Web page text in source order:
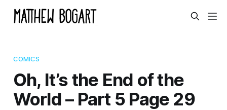
COMICS
Oh, It’s the End of the
World – Part 5 Page 29